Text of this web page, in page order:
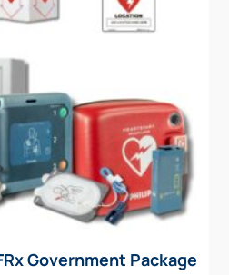
Government Package